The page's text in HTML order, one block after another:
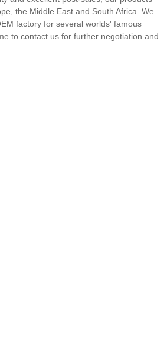
the Middle East and South Africa. We
factory for several worlds' famous
to contact us for further negotiation and